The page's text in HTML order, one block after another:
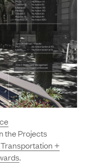
the Projects
+
.